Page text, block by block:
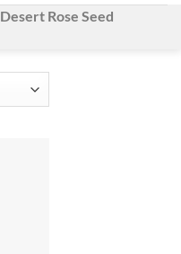
Desert Rose Seed